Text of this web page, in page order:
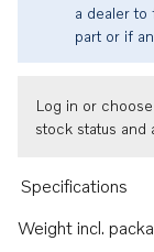
a dealer
part or if
Log in or
stock status and
Specifications
Weight incl.